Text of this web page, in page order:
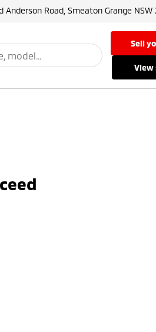
Anderson Road, Smeaton Grange NSW
sell